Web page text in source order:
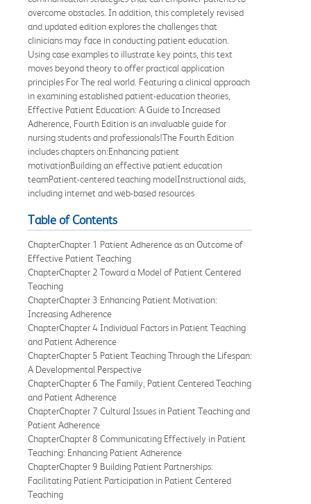
overcome obstacles. In addition, this completely revised
and updated edition explores the challenges that
clinicians may face in conducting patient education.
Using case examples to illustrate key points, this text
moves beyond theory to offer practical application
principles For The real world. Featuring a clinical approach
in examining established patient-education theories,
Effective Patient Education: A Guide to Increased
Adherence, Fourth Edition is an invaluable guide for
nursing students and professionals!The Fourth Edition
includes chapters on:Enhancing patient
motivationBuilding an effective patient education
teamPatient-centered teaching modelInstructional aids,
including internet and web-based resources
Table of Contents
ChapterChapter 1 Patient Adherence as an Outcome of
Effective Patient Teaching
ChapterChapter 2 Toward a Model of Patient Centered
Teaching
ChapterChapter 3 Enhancing Patient Motivation:
Increasing Adherence
ChapterChapter 4 Individual Factors in Patient Teaching
and Patient Adherence
ChapterChapter 5 Patient Teaching Through the Lifespan:
A Developmental Perspective
ChapterChapter 6 The Family, Patient Centered Teaching
and Patient Adherence
ChapterChapter 7 Cultural Issues in Patient Teaching and
Patient Adherence
ChapterChapter 8 Communicating Effectively in Patient
Teaching: Enhancing Patient Adherence
ChapterChapter 9 Building Patient Partnerships:
Facilitating Patient Participation in Patient Centered
Teaching